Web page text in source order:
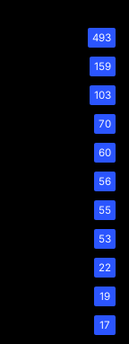
493
159
103
70
60
56
55
53
22
19
17